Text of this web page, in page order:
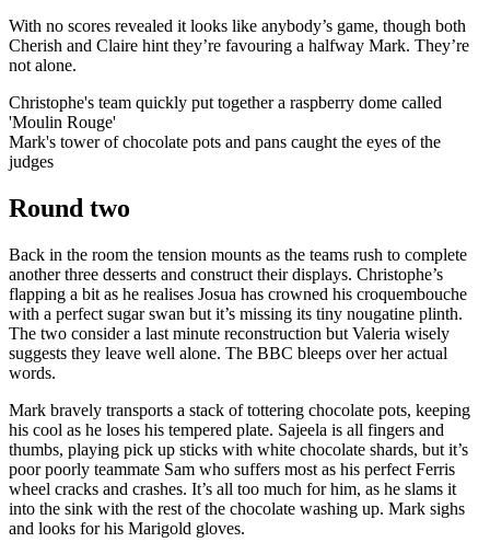
With no scores revealed it looks like anybody’s game, though both
Cherish and Claire hint they’re favouring a halfway Mark. They’re
not alone.
Christophe's team quickly put together a raspberry dome called
'Moulin Rouge'
Mark's tower of chocolate pots and pans caught the eyes of the
judges
Round two
Back in the room the tension mounts as the teams rush to complete
another three desserts and construct their displays. Christophe’s
flapping a bit as he realises Josua has crowned his croquembouche
with a perfect sugar swan but it’s missing its tiny nougatine plinth.
The two consider a last minute reconstruction but Valeria wisely
suggests they leave well alone. The BBC bleeps over her actual
words.
Mark bravely transports a stack of tottering chocolate pots, keeping
his cool as he loses his tempered plate. Sajeela is all fingers and
thumbs, playing pick up sticks with white chocolate shards, but it’s
poor poorly teammate Sam who suffers most as his perfect Ferris
wheel cracks and crashes. It’s all too much for him, as he slams it
into the sink with the rest of the chocolate washing up. Mark sighs
and looks for his Marigold gloves.